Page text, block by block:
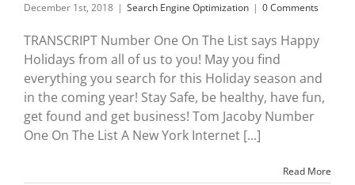
December 1st, 2018 | Search Engine Optimization | 0 Comments
TRANSCRIPT Number One On The List says Happy
Holidays from all of us to you! May you find
everything you search for this Holiday season and
in the coming year! Stay Safe, be healthy, have fun,
get found and get business! Tom Jacoby Number
One On The List A New York Internet [...]
Read More